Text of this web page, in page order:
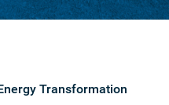
Transformation